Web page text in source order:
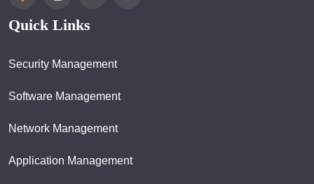
Quick Links
Security Management
Software Management
Network Management
Application Management